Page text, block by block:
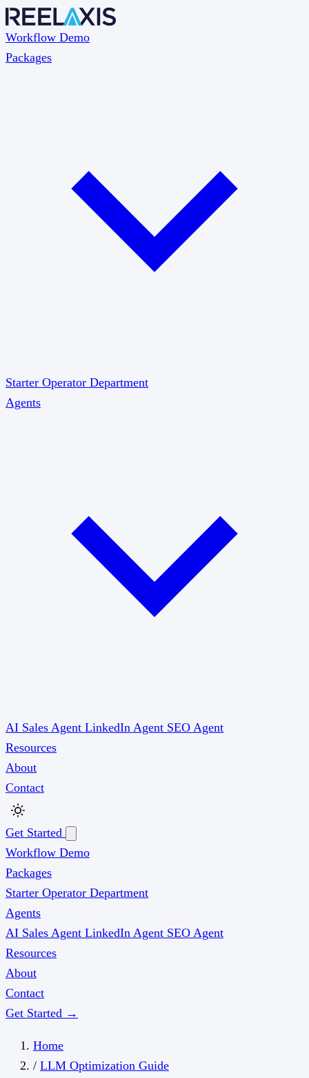
Workflow Demo
Packages
Starter Operator Department
Agents
AI Sales Agent LinkedIn Agent SEO Agent
Resources
About
Contact
Get Started
Workflow Demo
Packages
Starter Operator Department
Agents
AI Sales Agent LinkedIn Agent SEO Agent
Resources
About
Contact
Get Started →
Home
/ LLM Optimization Guide